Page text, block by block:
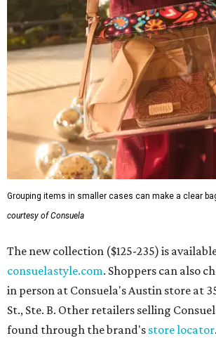
Grouping items in smaller cases can make a clear
courtesy of Consuela
The new collection ($125-235) is
consuelastyle.com. Shoppers can also
in person at Consuela's Austin store at
St., Ste. B. Other retailers selling
found through the brand's store locator.